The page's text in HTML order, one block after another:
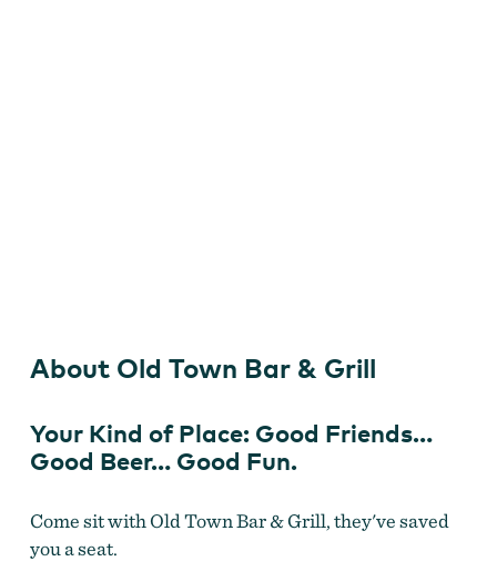
About Old Town Bar & Grill
Your Kind of Place: Good Friends…
Good Beer… Good Fun.
Come sit with Old Town Bar & Grill, they've saved
you a seat.